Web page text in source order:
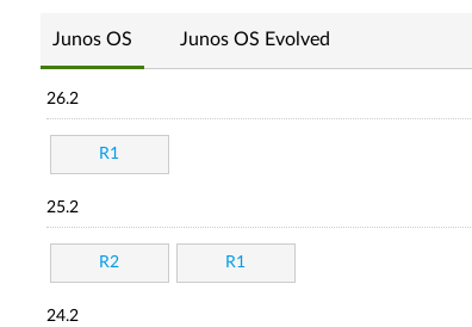
Junos OS Junos OS Evolved
26.2
R1
25.2
R2 R1
24.2